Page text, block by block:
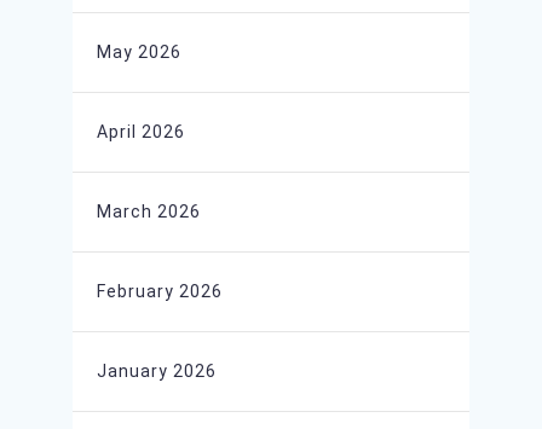
May 2026
April 2026
March 2026
February 2026
January 2026